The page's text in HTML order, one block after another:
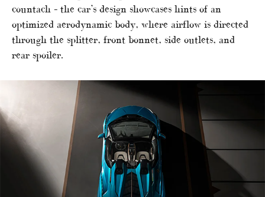
countach – the car’s design showcases hints of an
optimized aerodynamic body, where airflow is directed
through the splitter, front bonnet, side outlets, and
rear spoiler.